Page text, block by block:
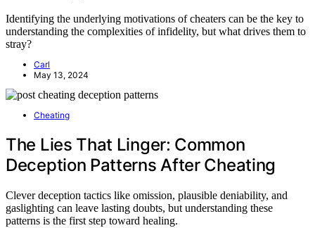
Identifying the underlying motivations of cheaters can be the key to
understanding the complexities of infidelity, but what drives them to
stray?
Carl
May 13, 2024
Cheating
The Lies That Linger: Common
Deception Patterns After Cheating
Clever deception tactics like omission, plausible deniability, and
gaslighting can leave lasting doubts, but understanding these
patterns is the first step toward healing.